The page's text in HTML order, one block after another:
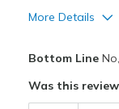
More Details
Breathe Well
Bottom Line
Was this